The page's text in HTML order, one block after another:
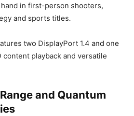
in first-person shooters,
and sports titles.
two DisplayPort 1.4 and one
content playback and versatile
and Quantum